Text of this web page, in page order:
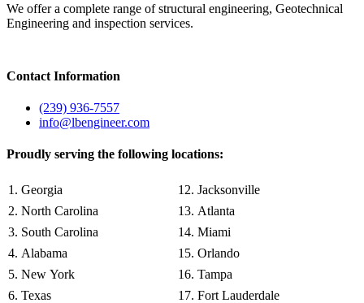
We offer a complete range of structural engineering, Geotechnical
Engineering and inspection services.
Contact Information
(239) 936-7557
info@lbengineer.com
Proudly serving the following locations:
Georgia
North Carolina
South Carolina
Alabama
New York
Texas
Jacksonville
Atlanta
Miami
Orlando
Tampa
Fort Lauderdale